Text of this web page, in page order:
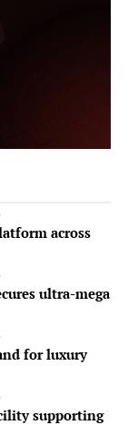
across
ultra-mega
for luxury
supporting